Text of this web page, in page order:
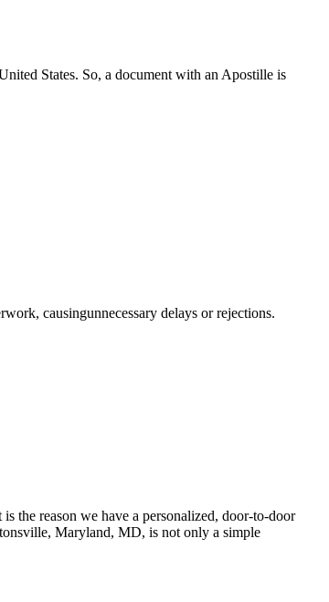
States. So, a document with an Apostille is
causingunnecessary delays or rejections.
the reason we have a personalized, door-to-door
Maryland, MD, is not only a simple